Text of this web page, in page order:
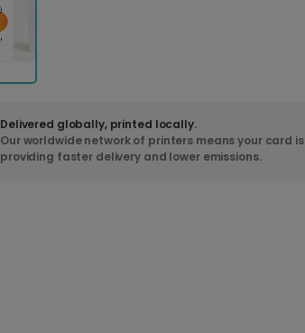
Delivered globally, printed locally.
Our worldwide network of printers means your card
providing faster delivery and lower emissions.